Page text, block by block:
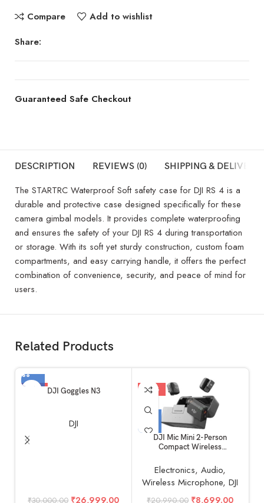
Compare
Add to wishlist
Share:
Guaranteed Safe Checkout
DESCRIPTION REVIEWS (0) SHIPPING & DELIVERY
The STARTRC Waterproof Soft safety case for DJI RS 4 is a
durable and protective case designed specifically for these
camera gimbal models. It provides complete waterproofing
and ensures the safety of your DJI RS 4 during transportation
or storage. With its soft yet sturdy construction, custom foam
compartments, and easy carrying handle, it offers the perfect
combination of convenience, security, and peace of mind for
users.
Related Products
-10% DJI Goggles N3
DJI
₹26,999.00
-59%
DJI Mic Mini 2-Person
Compact Wireless
Camera & Smartphone (2TX +
1RX, 2.4 GHz)
Electronics, Audio,
Wireless Microphone, DJI
₹8,699.00